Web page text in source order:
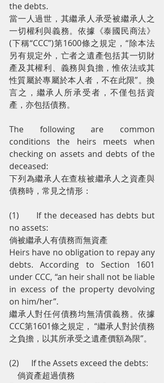
the debts.
當一人過世，其繼承人承受被繼承人之
一切權利與義務。依據《泰國民商法》
(下稱“CCC”)第1600條之規定，“除本法
另有規定外，亡者之遺產包括其一切財
產及其權利、義務與負擔，惟依法或其
性質屬於專屬於本人者，不在此限”。換
言之，繼承人所承受者，不僅包括資
產，亦包括債務。
The following are common
conditions the heirs meets when
checking on assets and debts of the
deceased:
下列為繼承人在查核被繼承人之資產與
債務時，常見之情形：
(1)      If the deceased has debts but
no assets:
倘被繼承人有債務而無資產
Heirs have no obligation to repay any
debts. According to Section 1601
under CCC, “an heir shall not be liable
in excess of the property devolving
on him/her”.
繼承人對任何債務均無清償義務。依據
CCC第1601條之規定， “繼承人對於債務
之負擔，以其所承受之遺產價額為限”。
(2)      If the Assets exceed the debts:
倘資產超過債務